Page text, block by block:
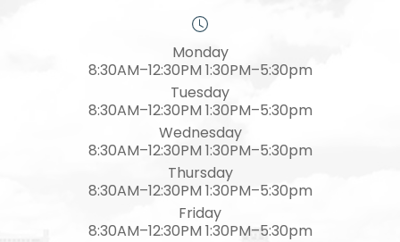
Monday
8:30AM–12:30PM 1:30PM–5:30pm
Tuesday
8:30AM–12:30PM 1:30PM–5:30pm
Wednesday
8:30AM–12:30PM 1:30PM–5:30pm
Thursday
8:30AM–12:30PM 1:30PM–5:30pm
Friday
8:30AM–12:30PM 1:30PM–5:30pm